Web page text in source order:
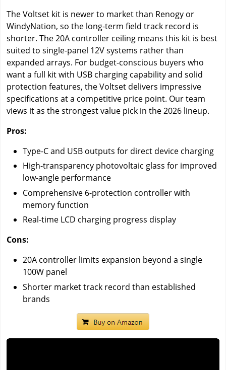
The Voltset kit is newer to market than Renogy or
WindyNation, so the long-term field track record is
shorter. The 20A controller ceiling means this kit is best
suited to single-panel 12V systems rather than
expanded arrays. For budget-conscious buyers who
want a full kit with USB charging capability and solid
protection features, the Voltset delivers impressive
specifications at a competitive price point. Our team
views it as the strongest value pick in the 2026 lineup.
Pros:
Type-C and USB outputs for direct device charging
High-transparency photovoltaic glass for improved
low-angle performance
Comprehensive 6-protection controller with
memory function
Real-time LCD charging progress display
Cons:
20A controller limits expansion beyond a single
100W panel
Shorter market track record than established
brands